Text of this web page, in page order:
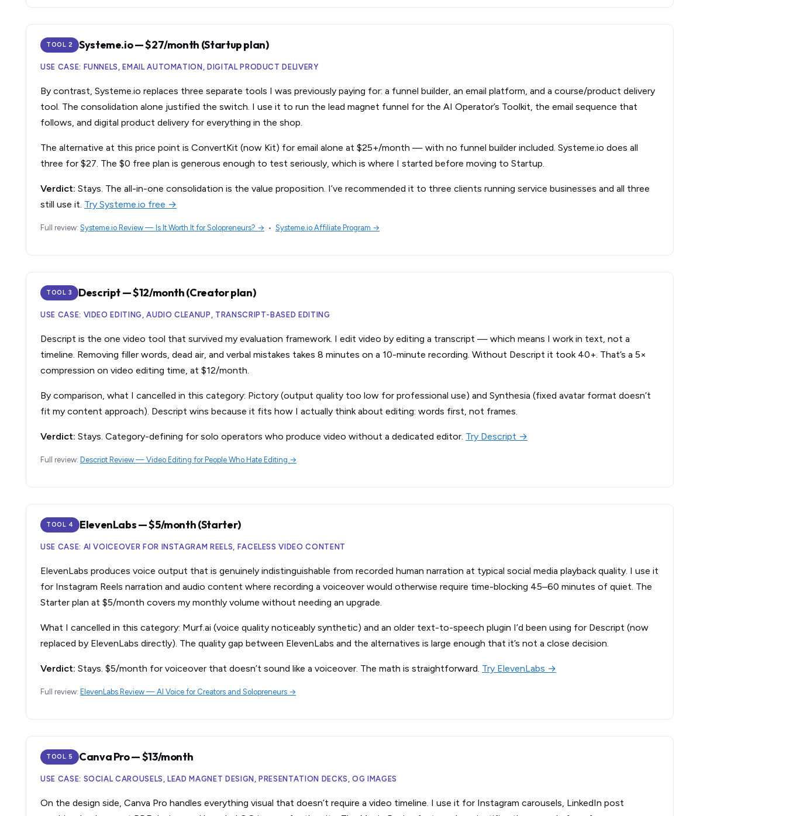
TOOL 2 Systeme.io — $27/month (Startup plan)
USE CASE: FUNNELS, EMAIL AUTOMATION, DIGITAL PRODUCT DELIVERY
By contrast, Systeme.io replaces three separate tools I was previously paying for: a funnel builder, an email platform, and a course/product delivery
tool. The consolidation alone justified the switch. I use it to run the lead magnet funnel for the AI Operator’s Toolkit, the email sequence that
follows, and digital product delivery for everything in the shop.
The alternative at this price point is ConvertKit (now Kit) for email alone at $25+/month — with no funnel builder included. Systeme.io does all
three for $27. The $0 free plan is generous enough to test seriously, which is where I started before moving to Startup.
Verdict: Stays. The all-in-one consolidation is the value proposition. I’ve recommended it to three clients running service businesses and all three
still use it. Try Systeme.io free →
Full review: Systeme.io Review — Is It Worth It for Solopreneurs? → • Systeme.io Affiliate Program →
TOOL 3 Descript — $12/month (Creator plan)
USE CASE: VIDEO EDITING, AUDIO CLEANUP, TRANSCRIPT-BASED EDITING
Descript is the one video tool that survived my evaluation framework. I edit video by editing a transcript — which means I work in text, not a
timeline. Removing filler words, dead air, and verbal mistakes takes 8 minutes on a 10-minute recording. Without Descript it took 40+. That’s a 5×
compression on video editing time, at $12/month.
By comparison, what I cancelled in this category: Pictory (output quality too low for professional use) and Synthesia (fixed avatar format doesn’t
fit my content approach). Descript wins because it fits how I actually think about editing: words first, not frames.
Verdict: Stays. Category-defining for solo operators who produce video without a dedicated editor. Try Descript →
Full review: Descript Review — Video Editing for People Who Hate Editing →
TOOL 4 ElevenLabs — $5/month (Starter)
USE CASE: AI VOICEOVER FOR INSTAGRAM REELS, FACELESS VIDEO CONTENT
ElevenLabs produces voice output that is genuinely indistinguishable from recorded human narration at typical social media playback quality. I use it
for Instagram Reels narration and audio content where recording a voiceover would otherwise require time-blocking 45–60 minutes of quiet. The
Starter plan at $5/month covers my monthly volume without needing an upgrade.
What I cancelled in this category: Murf.ai (voice quality noticeably synthetic) and an older text-to-speech plugin I’d been using for Descript (now
replaced by ElevenLabs directly). The quality gap between ElevenLabs and the alternatives is large enough that it’s not a close decision.
Verdict: Stays. $5/month for voiceover that doesn’t sound like a voiceover. The math is straightforward. Try ElevenLabs →
Full review: ElevenLabs Review — AI Voice for Creators and Solopreneurs →
TOOL 5 Canva Pro — $13/month
USE CASE: SOCIAL CAROUSELS, LEAD MAGNET DESIGN, PRESENTATION DECKS, OG IMAGES
On the design side, Canva Pro handles everything visual that doesn’t require a video timeline. I use it for Instagram carousels, LinkedIn post